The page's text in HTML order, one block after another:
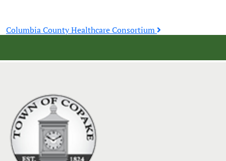
Post
navigation
Columbia County Healthcare Consortium